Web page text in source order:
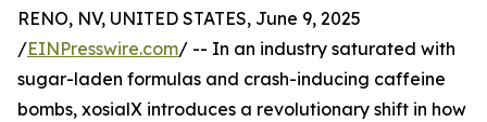
RENO, NV, UNITED STATES, June 9, 2025
/EINPresswire.com/ -- In an industry saturated with
sugar-laden formulas and crash-inducing caffeine
bombs, xosialX introduces a revolutionary shift in how